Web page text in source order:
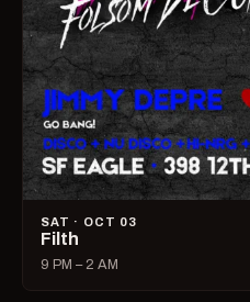
SAT · OCT 03
Filth
9 PM – 2 AM